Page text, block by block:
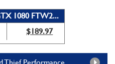
1080 FTW2...
$189.97